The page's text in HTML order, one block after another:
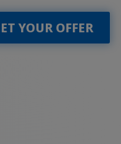
YOUR OFFER